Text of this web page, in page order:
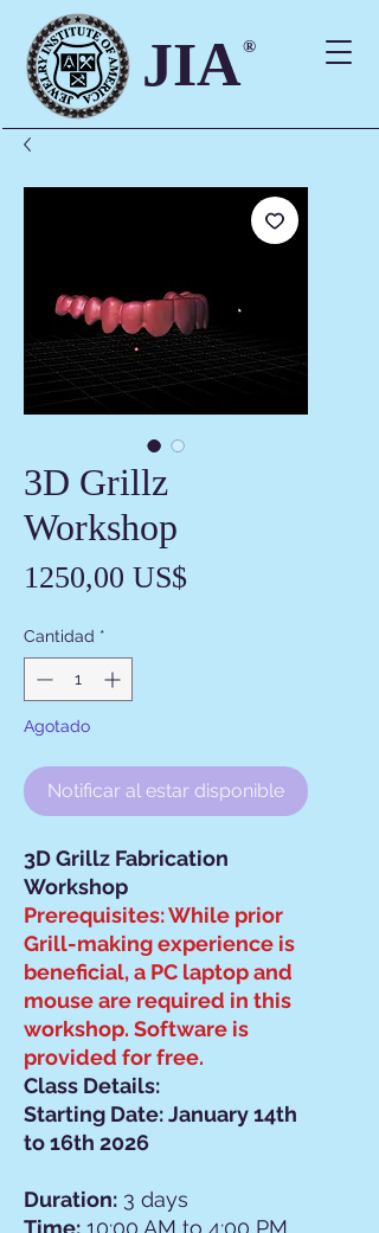
JIA®
3D Grillz
Workshop
1250,00 US$Precio
Cantidad *
Agotado
Notificar al estar disponible
3D Grillz Fabrication
Workshop
Prerequisites: While prior
Grill-making experience is
beneficial, a PC laptop and
mouse are required in this
workshop. Software is
provided for free.
Class Details:
Starting Date: January 14th
to 16th 2026
Duration: 3 days
Time: 10:00 AM to 4:00 PM